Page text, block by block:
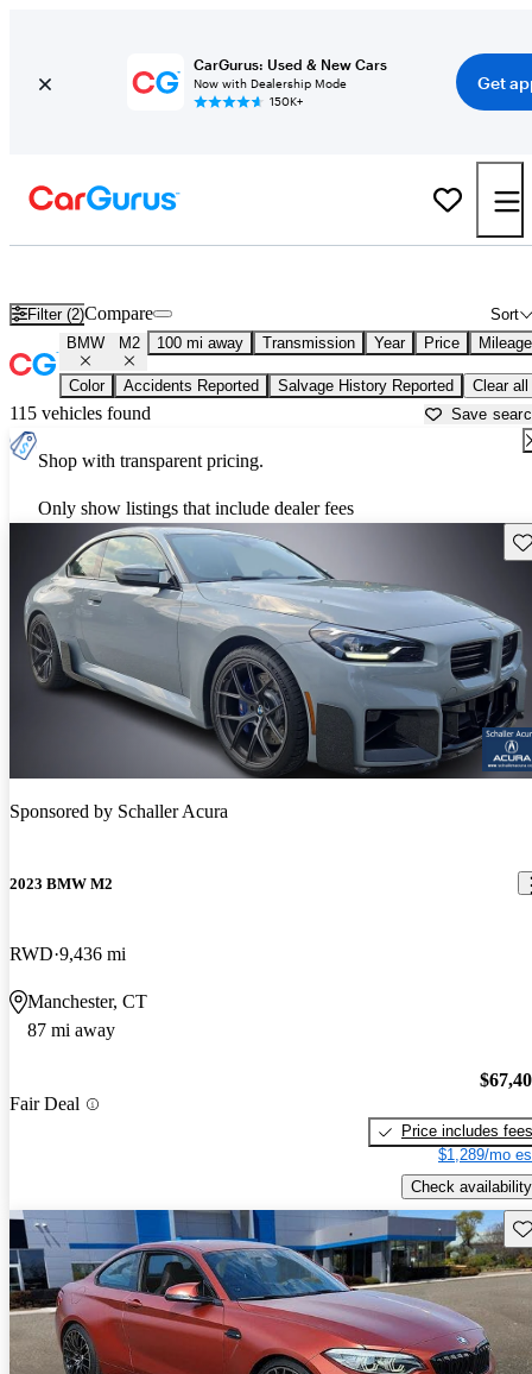
CarGurus: Used & New Cars
Now with Dealership Mode
150K+
Get
Filter (2) Sort
Compare
BMW M2 100 mi away Transmission Year Price Mileage
Color Accidents Reported Salvage History Reported Clear all
115 vehicles found Save
Shop with transparent pricing.
Only show listings that include dealer fees
Sponsored by Schaller Acura
2023 BMW M2
RWD 9,436 mi
Manchester, CT
87 mi away
Fair Deal
Price includes fees
$1,289/mo
Check availability